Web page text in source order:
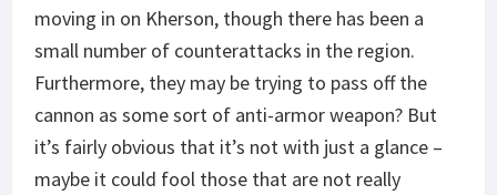
moving in on Kherson, though there has been a
small number of counterattacks in the region.
Furthermore, they may be trying to pass off the
cannon as some sort of anti-armor weapon? But
it’s fairly obvious that it’s not with just a glance –
maybe it could fool those that are not really